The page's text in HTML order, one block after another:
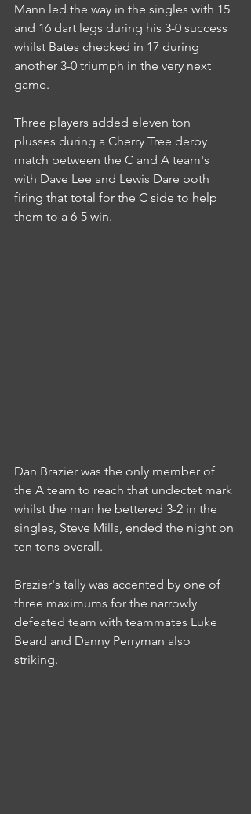
Mann led the way in the singles with 15
and 16 dart legs during his 3-0 success
whilst Bates checked in 17 during
another 3-0 triumph in the very next
game.
Three players added eleven ton
plusses during a Cherry Tree derby
match between the C and A team's
with Dave Lee and Lewis Dare both
firing that total for the C side to help
them to a 6-5 win.
Dan Brazier was the only member of
the A team to reach that undectet mark
whilst the man he bettered 3-2 in the
singles, Steve Mills, ended the night on
ten tons overall.
Brazier's tally was accented by one of
three maximums for the narrowly
defeated team with teammates Luke
Beard and Danny Perryman also
striking.